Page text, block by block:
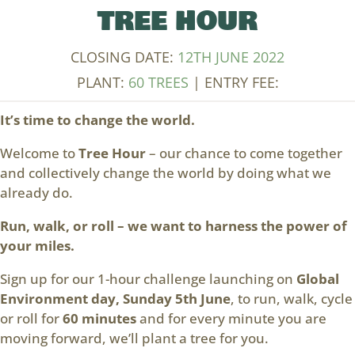
TREE HOUR
CLOSING DATE: 12TH JUNE 2022
PLANT: 60 TREES | ENTRY FEE:
It’s time to change the world.
Welcome toTree Hour– our chance to come together
and collectively change the world by doing what we
already do.
Run, walk, or roll – we want to harness the power of
your miles.
Sign up for our 1-hour challenge launching on Global
Environment day, Sunday 5th June, to run, walk, cycle
or roll for60 minutesand for every minute you are
moving forward, we’ll plant a tree for you.